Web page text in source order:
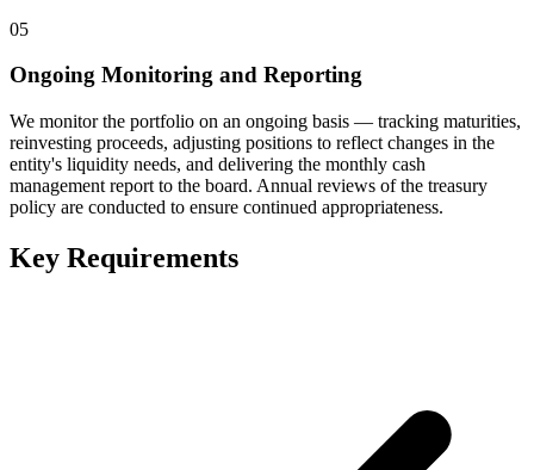
05
Ongoing Monitoring and Reporting
We monitor the portfolio on an ongoing basis — tracking maturities,
reinvesting proceeds, adjusting positions to reflect changes in the
entity's liquidity needs, and delivering the monthly cash
management report to the board. Annual reviews of the treasury
policy are conducted to ensure continued appropriateness.
Key Requirements